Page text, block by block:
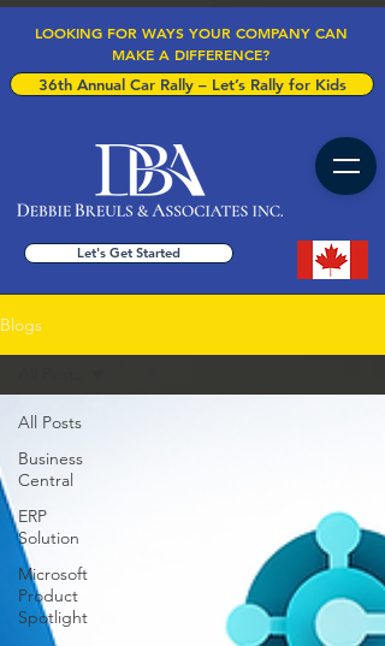
Let's Get Started
LOOKING FOR WAYS YOUR COMPANY CAN
MAKE A DIFFERENCE?
36th Annual Car Rally – Let’s Rally for Kids
Blogs
All Posts
Business
Central
ERP
Solution
Microsoft
Product
Spotlight